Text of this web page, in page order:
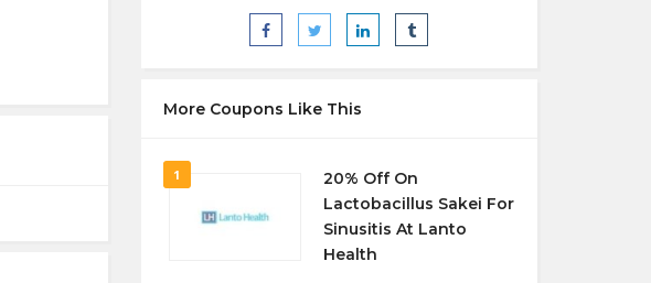
More Coupons Like This
1
20% Off On
Lactobacillus Sakei For
Sinusitis At Lanto
Health